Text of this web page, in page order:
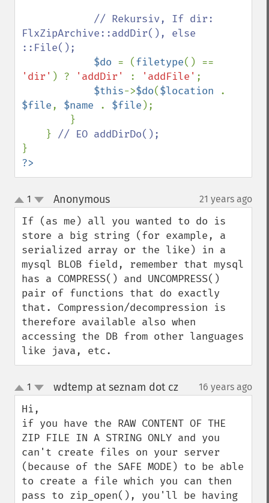
// Rekursiv, If dir:
FlxZipArchive::addDir(), else
::File();
$do = (filetype
'dir' ) ? 'addDir' : 'addFile' ;
$this->$do($location
$file, $name . $file );
    }
?>
up
down
1 Anonymous¶ 21 years ago
If (as me) all you wanted to do is
store a big string (for example, a
serialized array or the like) in a
mysql BLOB field, remember that mysql
has a COMPRESS() and UNCOMPRESS()
pair of functions that do exactly
that. Compression/decompression is
therefore available also when
accessing the DB from other languages
like java, etc.
up
down
1 wdtemp at seznam dot cz¶ 16 years ago
Hi,
if you have the RAW CONTENT OF THE
ZIP FILE IN A STRING ONLY and you
can't create files on your server
(because of the SAFE MODE) to be able
to create a file which you can then
pass to zip_open(), you'll be having